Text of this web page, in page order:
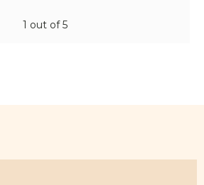
1 out of 5